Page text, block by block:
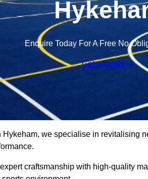
Enquire Today For A Free No
Get a Quote
we specialise in revitalising
craftsmanship with high-quality